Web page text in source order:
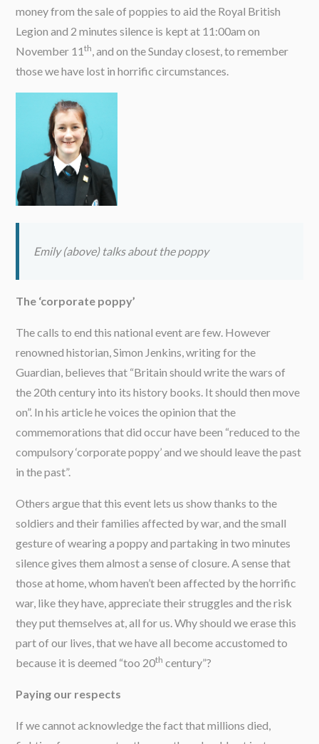
money from the sale of poppies to aid the Royal British
Legion and 2 minutes silence is kept at 11:00am on
November 11th, and on the Sunday closest, to remember
those we have lost in horrific circumstances.
Emily (above) talks about the poppy
The ‘corporate poppy’
The calls to end this national event are few. However
renowned historian, Simon Jenkins, writing for the
Guardian, believes that “Britain should write the wars of
the 20th century into its history books. It should then move
on”. In his article he voices the opinion that the
commemorations that did occur have been “reduced to the
compulsory ‘corporate poppy’ and we should leave the past
in the past”.
Others argue that this event lets us show thanks to the
soldiers and their families affected by war, and the small
gesture of wearing a poppy and partaking in two minutes
silence gives them almost a sense of closure. A sense that
those at home, whom haven’t been affected by the horrific
war, like they have, appreciate their struggles and the risk
they put themselves at, all for us. Why should we erase this
part of our lives, that we have all become accustomed to
because it is deemed “too 20th century”?
Paying our respects
If we cannot acknowledge the fact that millions died,